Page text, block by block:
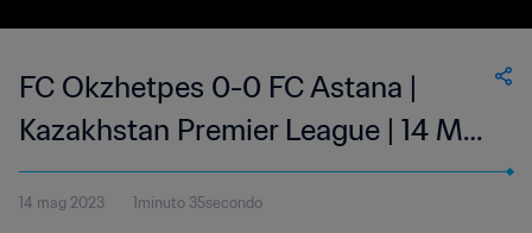
FC Okzhetpes 0-0 FC Astana |
Kazakhstan Premier League | 14 May
2023
14 mag 2023 1minuto 35secondo